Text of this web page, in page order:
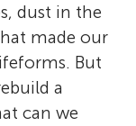
dust in the
made our
But
a
can we